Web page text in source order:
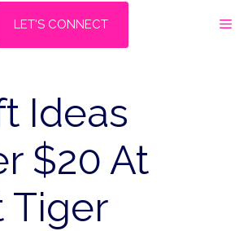
LET'S CONNECT
Ideas
$20 At
Tiger